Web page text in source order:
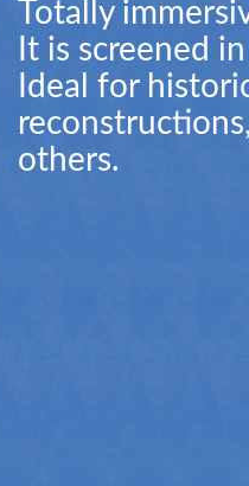
Totally
It is screened
Ideal for
others.